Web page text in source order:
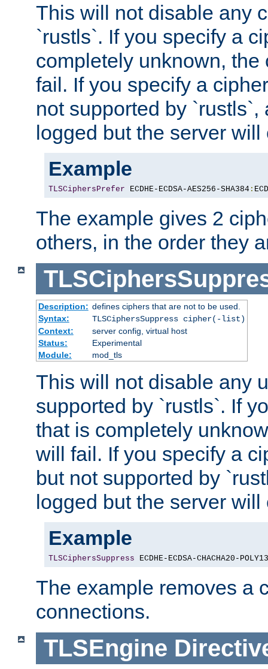
This will not disable any
`rustls`. If you specify a
completely unknown,
fail. If you specify a
not supported by
logged but the server will
Example
TLSCiphersPrefer ECDHE-ECDSA-AES256-SHA384 :
The example gives 2
others, in the order they
Description: defines ciphers that are not to be used.
Syntax:
TLSCiphersSuppress cipher(-list)
Context:
server config, virtual host
Status:
Experimental
Module:
mod_tls
This will not disable any
supported by `rustls`. If
that is completely
will fail. If you specify a
but not supported by
logged but the server will
Example
TLSCiphersSuppress ECDHE-ECDSA-CHACHA20-
The example removes a
connections.
TLSEngine